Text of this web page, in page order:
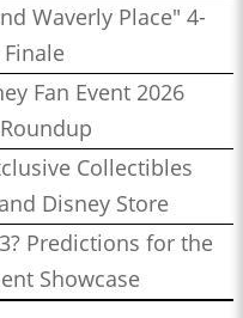
Waverly Place" 4-
Fan Event 2026
Collectibles
Disney Store
Predictions for the
Showcase